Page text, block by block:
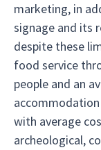
marketing, in
signage and its
despite these
food service
people and an
with average
archeological,